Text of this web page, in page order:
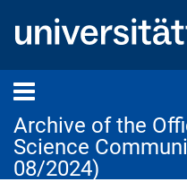
Archive of the
Science
08/2024)